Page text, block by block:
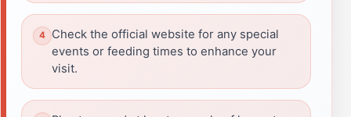
Check the official website for any special
events or feeding times to enhance your
visit.